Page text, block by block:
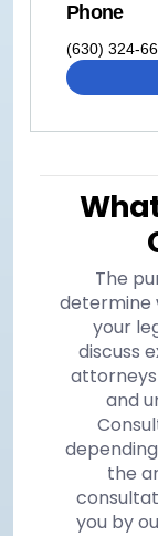
Phone
(630) 324-
The
determine
your
discuss
attorneys
and
the
you by